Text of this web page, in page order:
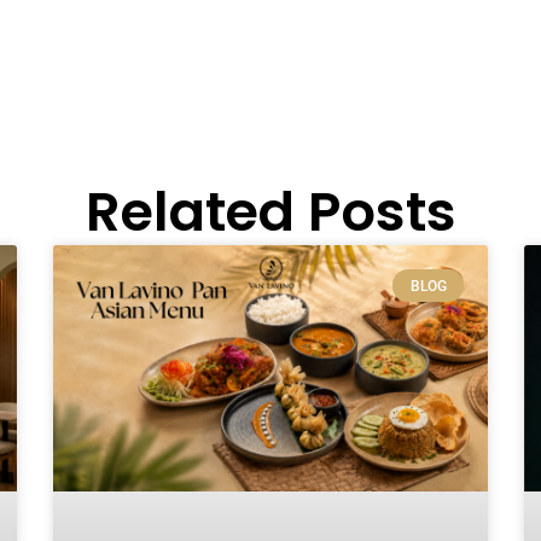
Related Posts
BLOG